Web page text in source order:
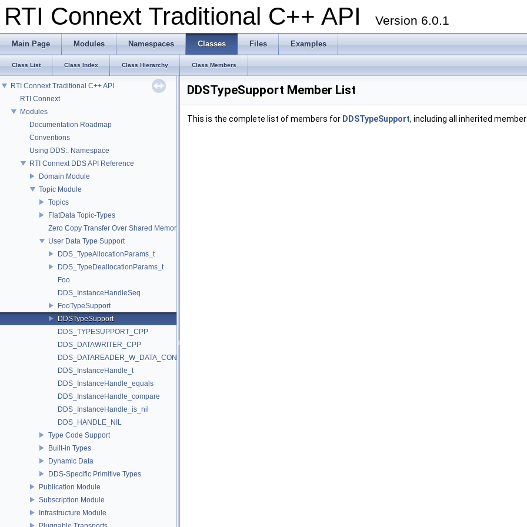
RTI Connext Traditional C++ API Version 6.0.1
Main Page Modules Namespaces Classes Files Examples
Class List Class Index Class Hierarchy Class Members
RTI Connext Traditional C++ API
RTI Connext
Modules
Documentation Roadmap
Conventions
Using DDS:: Namespace
RTI Connext DDS API Reference
Domain Module
Topic Module
Topics
FlatData Topic-Types
Zero Copy Transfer Over Shared Memory
User Data Type Support
DDS_TypeAllocationParams_t
DDS_TypeDeallocationParams_t
Foo
DDS_InstanceHandleSeq
FooTypeSupport
DDSTypeSupport
DDS_TYPESUPPORT_CPP
DDS_DATAWRITER_CPP
DDS_DATAREADER_W_DATA_CONSISTENCY_CHECK
DDS_InstanceHandle_t
DDS_InstanceHandle_equals
DDS_InstanceHandle_compare
DDS_InstanceHandle_is_nil
DDS_HANDLE_NIL
Type Code Support
Built-in Types
Dynamic Data
DDS-Specific Primitive Types
Publication Module
Subscription Module
Infrastructure Module
DDSTypeSupport Member List
This is the complete list of members for DDSTypeSupport, including all inherited